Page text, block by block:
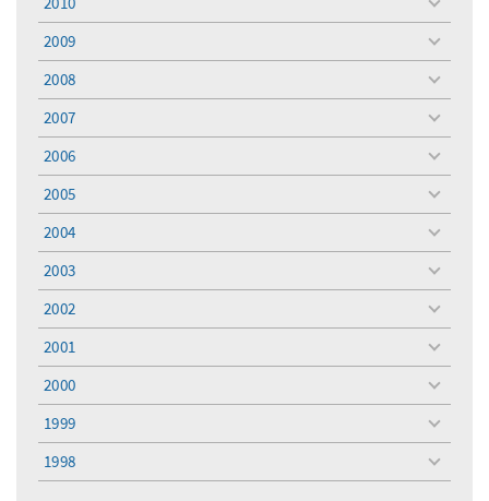
toggle
menu
2009
toggle
menu
2008
toggle
menu
2007
toggle
menu
2006
toggle
menu
2005
toggle
menu
2004
toggle
menu
2003
toggle
menu
2002
toggle
menu
2001
toggle
menu
2000
toggle
menu
1999
toggle
menu
1998
toggle
menu